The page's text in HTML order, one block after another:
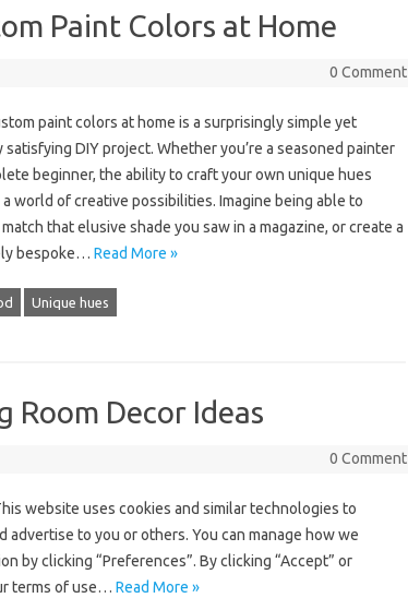
Paint Colors at Home
0 Comment
paint colors at home is a surprisingly simple yet
satisfying DIY project. Whether you’re a seasoned painter
beginner, the ability to craft your own unique hues
world of creative possibilities. Imagine being able to
that elusive shade you saw in a magazine, or create a
bespoke… Read More »
Unique hues
Room Decor Ideas
0 Comment
website uses cookies and similar technologies to
to you or others. You can manage how we
by clicking “Preferences”. By clicking “Accept” or
terms of use… Read More »